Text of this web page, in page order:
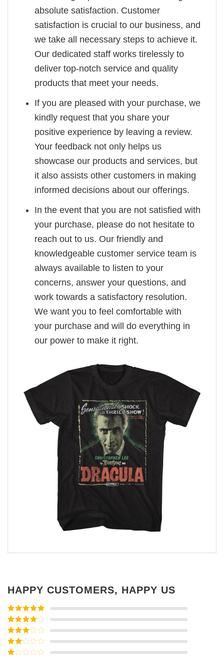
absolute satisfaction. Customer
satisfaction is crucial to our business, and
we take all necessary steps to achieve it.
Our dedicated staff works tirelessly to
deliver top-notch service and quality
products that meet your needs.
If you are pleased with your purchase, we
kindly request that you share your
positive experience by leaving a review.
Your feedback not only helps us
showcase our products and services, but
it also assists other customers in making
informed decisions about our offerings.
In the event that you are not satisfied with
your purchase, please do not hesitate to
reach out to us. Our friendly and
knowledgeable customer service team is
always available to listen to your
concerns, answer your questions, and
work towards a satisfactory resolution.
We want you to feel comfortable with
your purchase and will do everything in
our power to make it right.
HAPPY CUSTOMERS, HAPPY US
Rated5out
of 5
Rated4
out of 5
Rated3
out of
5
Rated